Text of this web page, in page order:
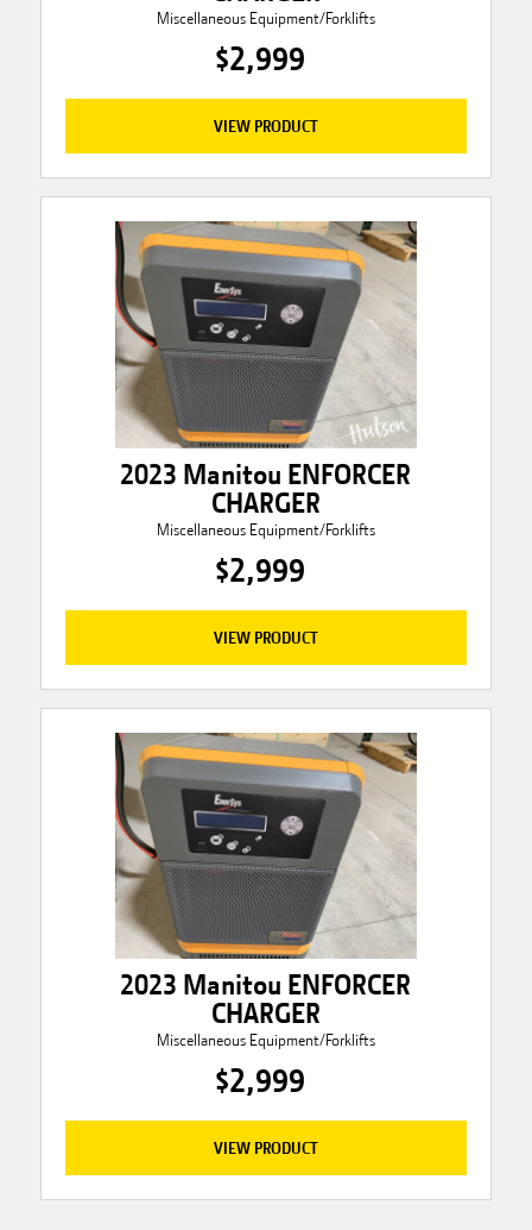
Miscellaneous Equipment/Forklifts
$2,999
VIEW PRODUCT
2023 Manitou ENFORCER
CHARGER
Miscellaneous Equipment/Forklifts
$2,999
VIEW PRODUCT
2023 Manitou ENFORCER
CHARGER
Miscellaneous Equipment/Forklifts
$2,999
VIEW PRODUCT